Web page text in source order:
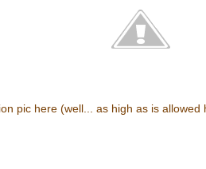
pic here (well... as high as is allowed